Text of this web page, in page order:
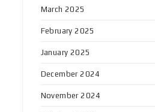
March 2025
February 2025
January 2025
December 2024
November 2024